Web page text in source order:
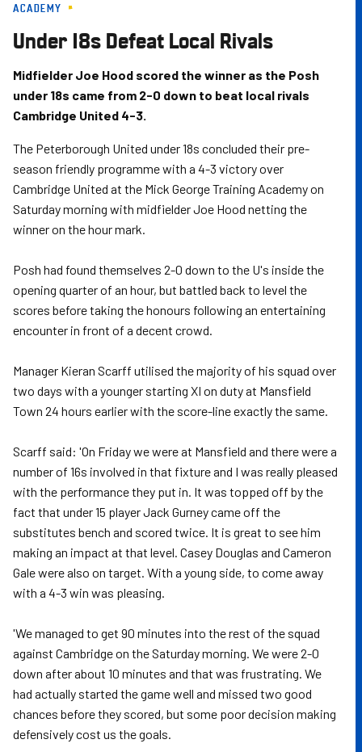
Skip
main
content
ACADEMY
Under 18s Defeat Local Rivals
Midfielder Joe Hood scored the winner as the Posh
under 18s came from 2-0 down to beat local rivals
Cambridge United 4-3.
The Peterborough United under 18s concluded their pre-
season friendly programme with a 4-3 victory over
Cambridge United at the Mick George Training Academy on
Saturday morning with midfielder Joe Hood netting the
winner on the hour mark.
Posh had found themselves 2-0 down to the U's inside the
opening quarter of an hour, but battled back to level the
scores before taking the honours following an entertaining
encounter in front of a decent crowd.
Manager Kieran Scarff utilised the majority of his squad over
two days with a younger starting XI on duty at Mansfield
Town 24 hours earlier with the score-line exactly the same.
Scarff said: 'On Friday we were at Mansfield and there were a
number of 16s involved in that fixture and I was really pleased
with the performance they put in. It was topped off by the
fact that under 15 player Jack Gurney came off the
substitutes bench and scored twice. It is great to see him
making an impact at that level. Casey Douglas and Cameron
Gale were also on target. With a young side, to come away
with a 4-3 win was pleasing.
'We managed to get 90 minutes into the rest of the squad
against Cambridge on the Saturday morning. We were 2-0
down after about 10 minutes and that was frustrating. We
had actually started the game well and missed two good
chances before they scored, but some poor decision making
defensively cost us the goals.